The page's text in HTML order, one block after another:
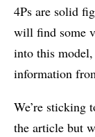
4Ps are solid
will find some
into this
information
We’re sticking
the article but